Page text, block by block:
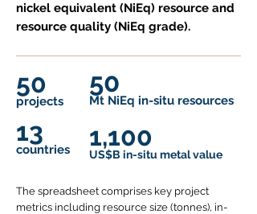
nickel equivalent (NiEq) resource and
resource quality (NiEq grade).
50
projects
50
Mt NiEq in-situ resources
13
countries 1,100
US$B in-situ metal value
The spreadsheet comprises key project
metrics including resource size (tonnes), in-